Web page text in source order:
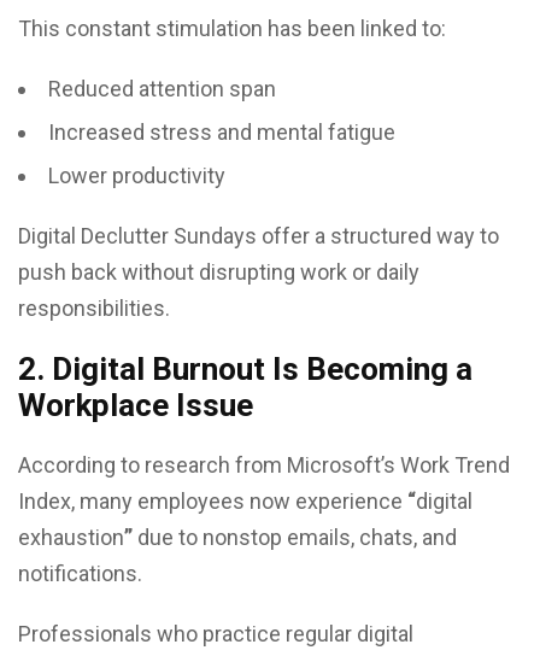
This constant stimulation has been linked to:
Reduced attention span
Increased stress and mental fatigue
Lower productivity
Digital Declutter Sundays offer a structured way to
push back without disrupting work or daily
responsibilities.
2. Digital Burnout Is Becoming a
Workplace Issue
According to research from Microsoft’s Work Trend
Index, many employees now experience “digital
exhaustion” due to nonstop emails, chats, and
notifications.
Professionals who practice regular digital